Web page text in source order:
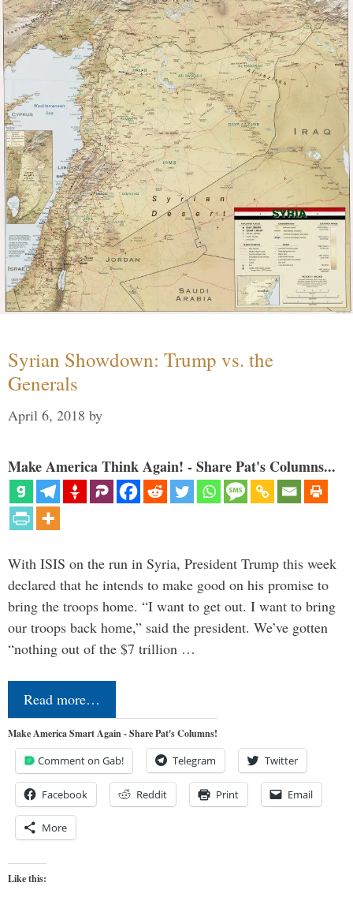
Syrian Showdown: Trump vs. the
Generals
April 6, 2018 by
Make America Think Again! - Share Pat's Columns...
With ISIS on the run in Syria, President Trump this week
declared that he intends to make good on his promise to
bring the troops home. “I want to get out. I want to bring
our troops back home,” said the president. We’ve gotten
“nothing out of the $7 trillion …
Read more…
Make America Smart Again - Share Pat's Columns!
Comment on Gab! Telegram Twitter
Facebook Reddit Print Email
More
Like this: